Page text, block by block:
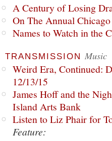
A Century of Losing
On The Annual
Names to Watch in the
TRANSMISSION Music
Weird Era, Continued:
12/13/15
James Hoff and the
Island Arts Bank
Listen to Liz Phair for
Feature: